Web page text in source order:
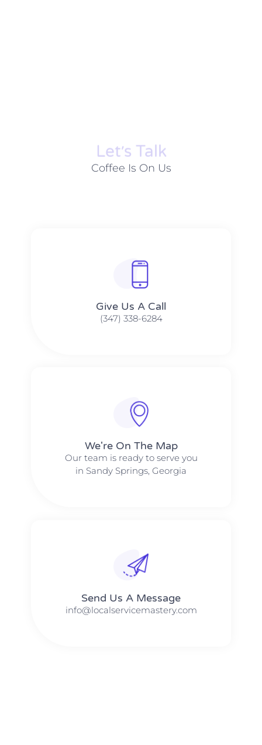
Let׳s Talk
Coffee Is On Us
Give Us A Call​​
(347) 338-6284
We're On The Map​​
Our team is ready to serve you
in Sandy Springs, Georgia
Send Us A Message​​
info@localservicemastery.com